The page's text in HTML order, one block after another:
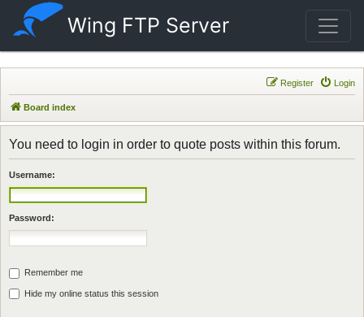
Wing FTP Server
Login
Register
Board index
You need to login in order to quote posts within this forum.
Username:
Password:
Remember me
Hide my online status this session